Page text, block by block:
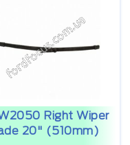
Right Wiper
20" (510mm)